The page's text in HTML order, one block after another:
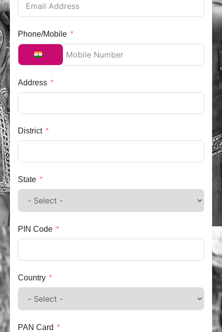
Phone/Mobile
India +91
Address
District
State
PIN Code
Country
PAN Card